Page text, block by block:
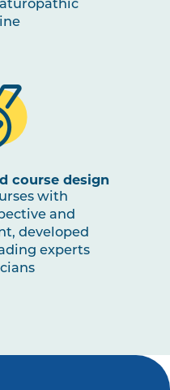
course design
with
and
developed
experts